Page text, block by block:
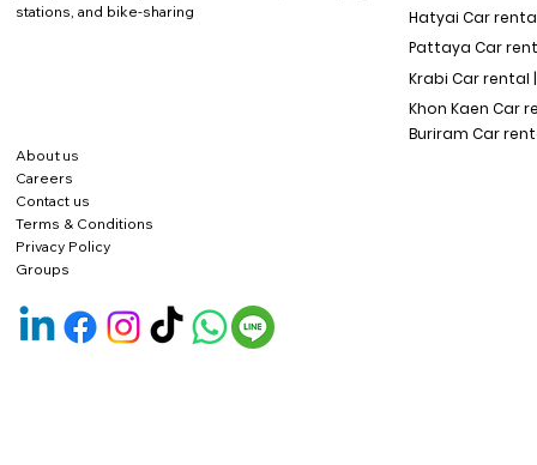
stations, and bike-sharing
About us
Careers
Contact us
Terms & Conditions
Privacy Policy
Hatyai Car
Pattaya Car
Krabi Car rental |
Khon Kaen Car
Buriram Car
Groups